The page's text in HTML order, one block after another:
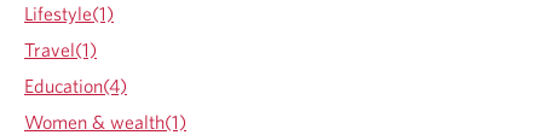
Lifestyle(1)
Travel(1)
Education(4)
Women & wealth(1)